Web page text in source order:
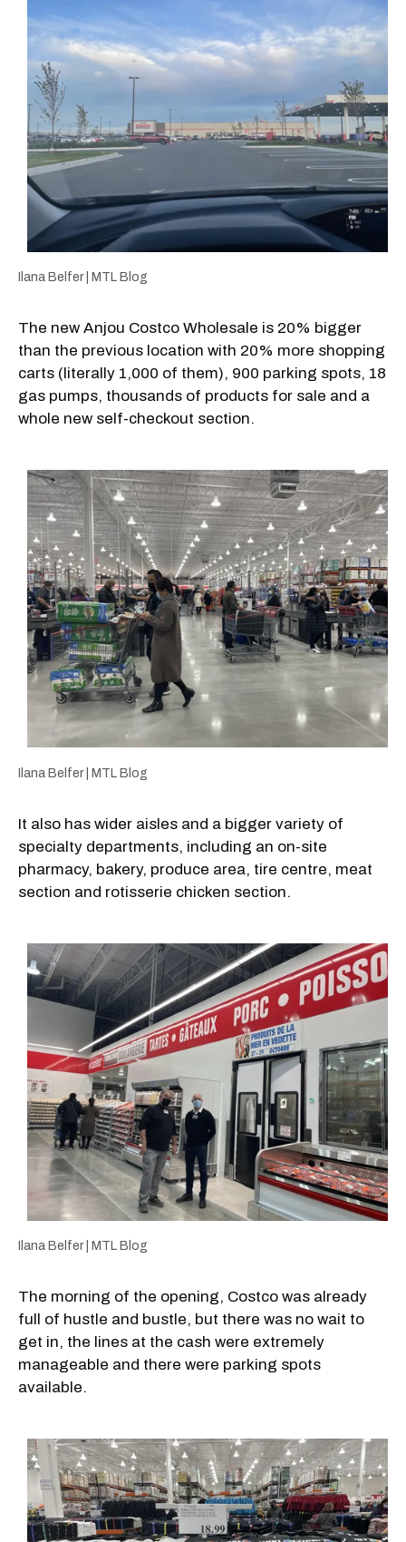
Ilana Belfer | MTL Blog
The new Anjou Costco Wholesale is 20% bigger
than the previous location with 20% more shopping
carts (literally 1,000 of them), 900 parking spots, 18
gas pumps, thousands of products for sale and a
whole new self-checkout section.
Ilana Belfer | MTL Blog
It also has wider aisles and a bigger variety of
specialty departments, including an on-site
pharmacy, bakery, produce area, tire centre, meat
section and rotisserie chicken section.
Ilana Belfer | MTL Blog
The morning of the opening, Costco was already
full of hustle and bustle, but there was no wait to
get in, the lines at the cash were extremely
manageable and there were parking spots
available.